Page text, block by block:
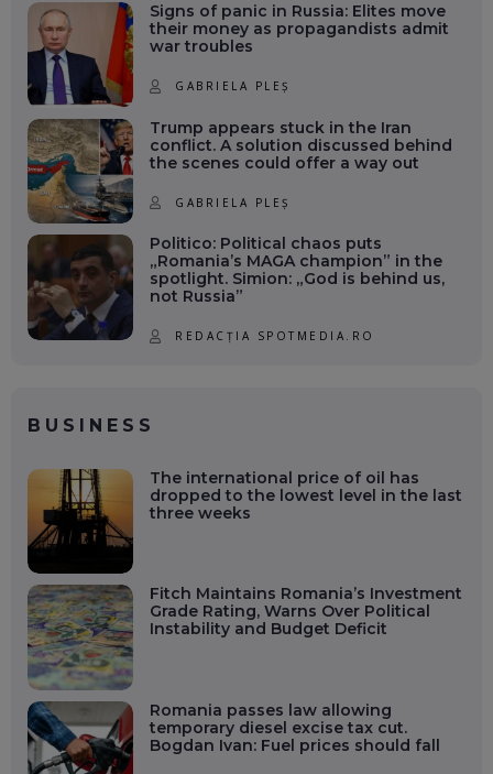
Signs of panic in Russia: Elites move
their money as propagandists admit
war troubles
GABRIELA PLEȘ
Trump appears stuck in the Iran
conflict. A solution discussed behind
the scenes could offer a way out
GABRIELA PLEȘ
Politico: Political chaos puts
„Romania’s MAGA champion” in the
spotlight. Simion: „God is behind us,
not Russia”
REDACȚIA SPOTMEDIA.RO
BUSINESS
The international price of oil has
dropped to the lowest level in the last
three weeks
Fitch Maintains Romania’s Investment
Grade Rating, Warns Over Political
Instability and Budget Deficit
Romania passes law allowing
temporary diesel excise tax cut.
Bogdan Ivan: Fuel prices should fall